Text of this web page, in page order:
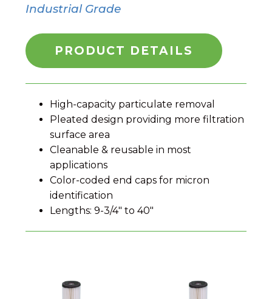
Industrial Grade
PRODUCT DETAILS
High-capacity particulate removal
Pleated design providing more filtration
surface area
Cleanable & reusable in most
applications
Color-coded end caps for micron
identification
Lengths: 9-3/4″ to 40″